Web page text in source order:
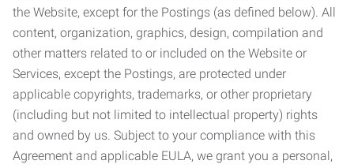
the Website, except for the Postings (as defined below). All
content, organization, graphics, design, compilation and
other matters related to or included on the Website or
Services, except the Postings, are protected under
applicable copyrights, trademarks, or other proprietary
(including but not limited to intellectual property) rights
and owned by us. Subject to your compliance with this
Agreement and applicable EULA, we grant you a personal,